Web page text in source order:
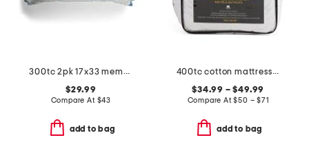
300tc 2pk 17x33 memory gel fiber pillows set
$29.99
Compare At $43
add to bag
400tc cotton mattress pad
$34.99 – $49.99
Compare At$50 – $71
add to bag